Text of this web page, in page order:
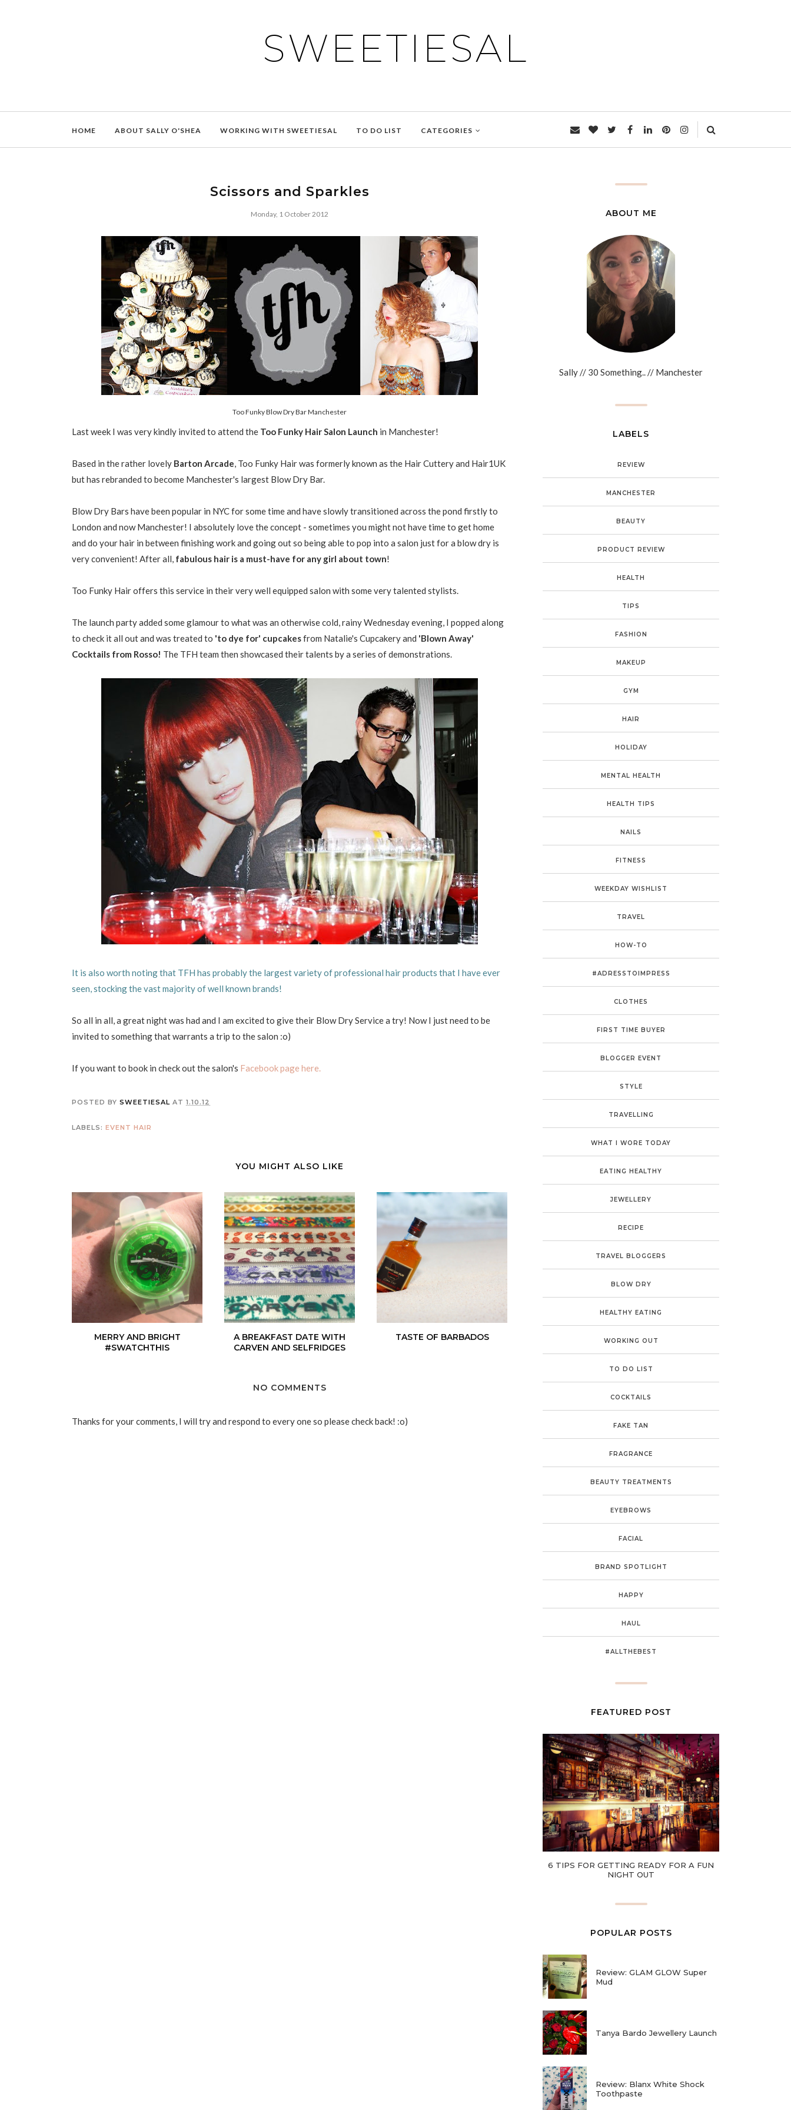
SWEETIESAL
HOME ABOUT SALLY O'SHEA WORKING WITH SWEETIESAL TO DO LIST CATEGORIES
Scissors and Sparkles
Monday, 1 October 2012
Too Funky Blow Dry Bar Manchester
Last week I was very kindly invited to attend the Too Funky Hair Salon Launch in Manchester!
Based in the rather lovely Barton Arcade, Too Funky Hair was formerly known as the Hair Cuttery and Hair1UK
but has rebranded to become Manchester's largest Blow Dry Bar.
Blow Dry Bars have been popular in NYC for some time and have slowly transitioned across the pond firstly to
London and now Manchester! I absolutely love the concept - sometimes you might not have time to get home
and do your hair in between finishing work and going out so being able to pop into a salon just for a blow dry is
very convenient! After all, fabulous hair is a must-have for any girl about town!
Too Funky Hair offers this service in their very well equipped salon with some very talented stylists.
The launch party added some glamour to what was an otherwise cold, rainy Wednesday evening, I popped along
to check it all out and was treated to 'to dye for' cupcakesfrom Natalie's Cupcakery and 'Blown Away'
Cocktails from Rosso! The TFH team then showcased their talents by a series of demonstrations.
It is also worth noting that TFH has probably the largest variety of professional hair products that I have ever
seen, stocking the vast majority of well known brands!
So all in all, a great night was had and I am excited to give their Blow Dry Service a try! Now I just need to be
invited to something that warrants a trip to the salon :o)
If you want to book in check out the salon's Facebook page here.
POSTED BY SWEETIESAL AT 1.10.12
LABELS: EVENT HAIR
YOU MIGHT ALSO LIKE
MERRY AND BRIGHT
#SWATCHTHIS
A BREAKFAST DATE WITH
CARVEN AND SELFRIDGES
TASTE OF BARBADOS
NO COMMENTS
Thanks for your comments, I will try and respond to every one so please check back! :o)
ABOUT ME
Sally // 30 Something.. // Manchester
LABELS
REVIEW
MANCHESTER
BEAUTY
PRODUCT REVIEW
HEALTH
TIPS
FASHION
MAKEUP
GYM
HAIR
HOLIDAY
MENTAL HEALTH
HEALTH TIPS
NAILS
FITNESS
WEEKDAY WISHLIST
TRAVEL
HOW-TO
#ADRESSTOIMPRESS
CLOTHES
FIRST TIME BUYER
BLOGGER EVENT
STYLE
TRAVELLING
WHAT I WORE TODAY
EATING HEALTHY
JEWELLERY
RECIPE
TRAVEL BLOGGERS
BLOW DRY
HEALTHY EATING
WORKING OUT
TO DO LIST
COCKTAILS
FAKE TAN
FRAGRANCE
BEAUTY TREATMENTS
EYEBROWS
FACIAL
BRAND SPOTLIGHT
HAPPY
HAUL
#ALLTHEBEST
FEATURED POST
6 TIPS FOR GETTING READY FOR A FUN
NIGHT OUT
POPULAR POSTS
Review: GLAM GLOW Super
Mud
Tanya Bardo Jewellery Launch
Review: Blanx White Shock
Toothpaste